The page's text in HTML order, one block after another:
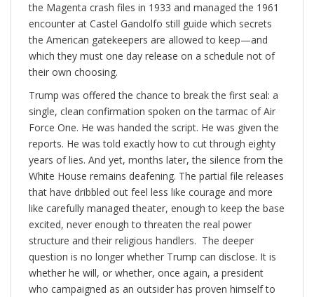
the Magenta crash files in 1933 and managed the 1961
encounter at Castel Gandolfo still guide which secrets
the American gatekeepers are allowed to keep—and
which they must one day release on a schedule not of
their own choosing.
Trump was offered the chance to break the first seal: a
single, clean confirmation spoken on the tarmac of Air
Force One. He was handed the script. He was given the
reports. He was told exactly how to cut through eighty
years of lies. And yet, months later, the silence from the
White House remains deafening. The partial file releases
that have dribbled out feel less like courage and more
like carefully managed theater, enough to keep the base
excited, never enough to threaten the real power
structure and their religious handlers. The deeper
question is no longer whether Trump can disclose. It is
whether he will, or whether, once again, a president
who campaigned as an outsider has proven himself to